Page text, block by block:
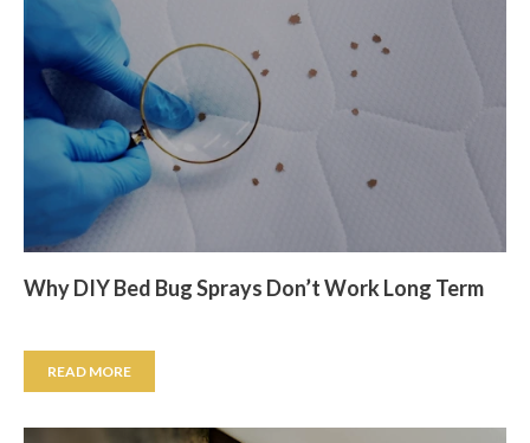
Why DIY Bed Bug Sprays Don’t Work Long Term
READ MORE